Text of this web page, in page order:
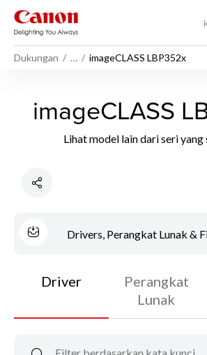
Dukungan … imageCLASS LBP352x
imageCLASS
Lihat model lain dari seri yang
Drivers, Perangkat Lunak &
Driver
Perangkat
Lunak